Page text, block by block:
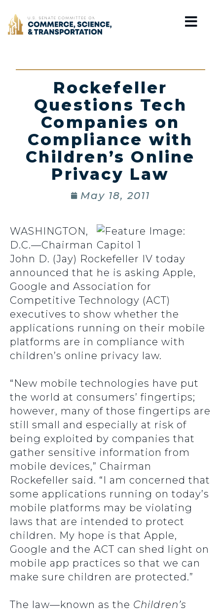
Home
Rockefeller
Questions Tech
Companies on
Compliance with
Children’s Online
Privacy Law
May 18, 2011
WASHINGTON,
D.C.—Chairman
John D. (Jay) Rockefeller IV today
announced that he is asking Apple,
Google and Association for
Competitive Technology (ACT)
executives to show whether the
applications running on their mobile
platforms are in compliance with
children’s online privacy law.
“New mobile technologies have put
the world at consumers’ fingertips;
however, many of those fingertips are
still small and especially at risk of
being exploited by companies that
gather sensitive information from
mobile devices,” Chairman
Rockefeller said. “I am concerned that
some applications running on today’s
mobile platforms may be violating
laws that are intended to protect
children. My hope is that Apple,
Google and the ACT can shed light on
mobile app practices so that we can
make sure children are protected.”
The law—known as the Children’s